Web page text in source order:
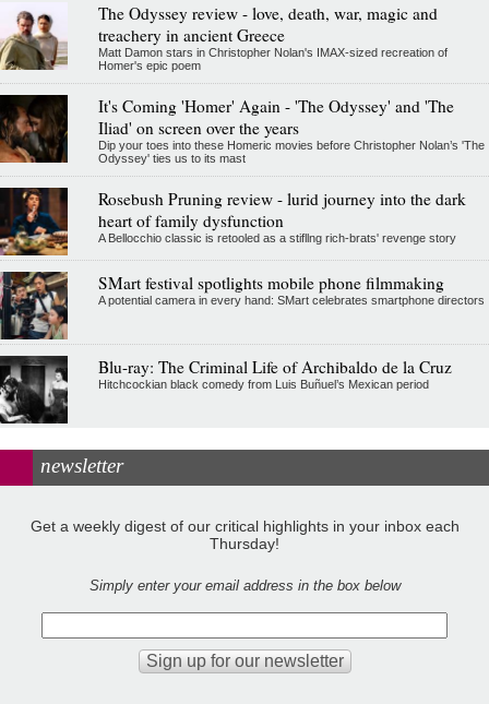
The Odyssey review - love, death, war, magic and
treachery in ancient Greece
Matt Damon stars in Christopher Nolan's IMAX-sized recreation of
Homer's epic poem
It's Coming 'Homer' Again - 'The Odyssey' and 'The
Iliad' on screen over the years
Dip your toes into these Homeric movies before Christopher Nolan’s 'The
Odyssey' ties us to its mast
Rosebush Pruning review - lurid journey into the dark
heart of family dysfunction
A Bellocchio classic is retooled as a stifllng rich-brats' revenge story
SMart festival spotlights mobile phone filmmaking
A potential camera in every hand: SMart celebrates smartphone directors
Blu-ray: The Criminal Life of Archibaldo de la Cruz
Hitchcockian black comedy from Luis Buñuel’s Mexican period
newsletter
Get a weekly digest of our critical highlights in your inbox each
Thursday!
Simply enter your email address in the box below